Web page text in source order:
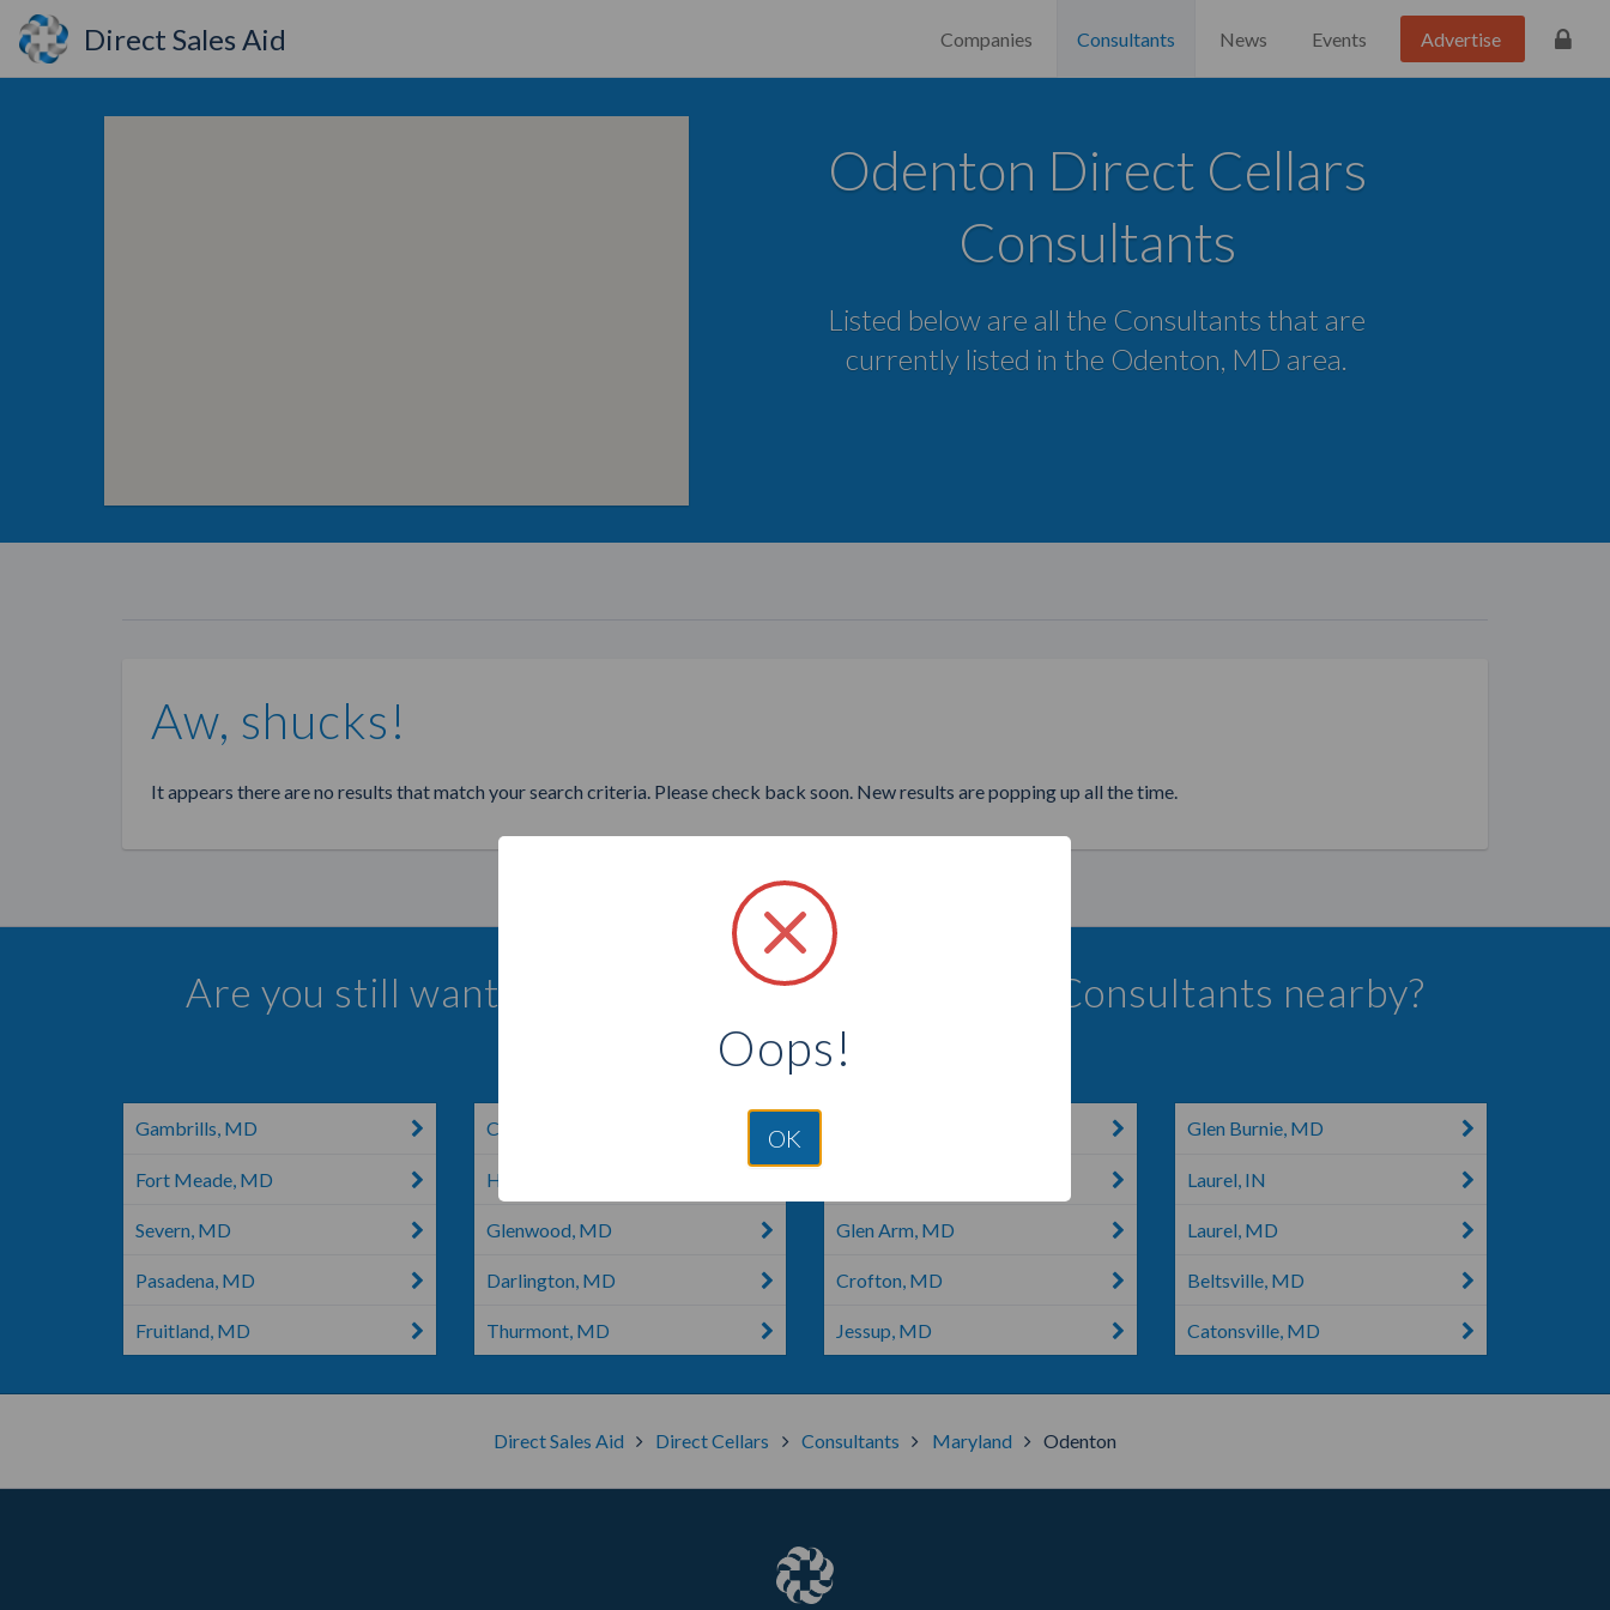
Direct Sales Aid Companies Consultants News Events Advertise
Odenton Direct Cellars
Consultants
Listed below are all the Consultants that are
currently listed in the Odenton, MD area.
Aw, shucks!
It appears there are no results that match your search criteria. Please check back soon. New results are popping up all the time.
Are you still wanting to find more Direct Cellars Consultants nearby?
Select a city below to see more Consultants.
Gambrills, MD
Fort Meade, MD
Severn, MD
Pasadena, MD
Fruitland, MD
Chestertown, MD
Hanover, MD
Glenwood, MD
Darlington, MD
Thurmont, MD
Glen Arm, MD
Crofton, MD
Jessup, MD
Glen Burnie, MD
Laurel, IN
Laurel, MD
Beltsville, MD
Catonsville, MD
Direct Sales Aid Direct Cellars Consultants Maryland Odenton
Oops!
OK